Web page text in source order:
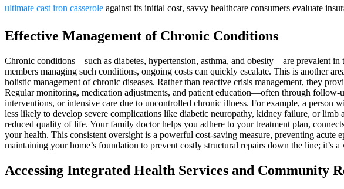
ultimate cast iron casserole against its initial cost, savvy healthcare consumers evaluate
Effective Management of Chronic Conditions
Chronic conditions—such as diabetes, hypertension, asthma, and obesity—are prevalent
members managing such conditions, ongoing costs can quickly escalate. This is another
holistic management of chronic diseases. Rather than reactive crisis management, they
Regular monitoring, medication adjustments, and patient education—often through
interventions, or intensive care due to uncontrolled chronic illness. For example, a
less likely to develop severe complications like diabetic neuropathy, kidney failure, or
reduced quality of life. Your family doctor helps you adhere to your treatment plan,
your health. This consistent oversight is a powerful cost-saving measure, preventing
maintaining your home’s foundation to prevent costly structural repairs down the line; it’s a
Accessing Integrated Health Services and Community